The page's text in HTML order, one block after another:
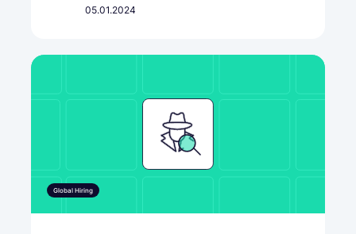
05.01.2024
Global Hiring